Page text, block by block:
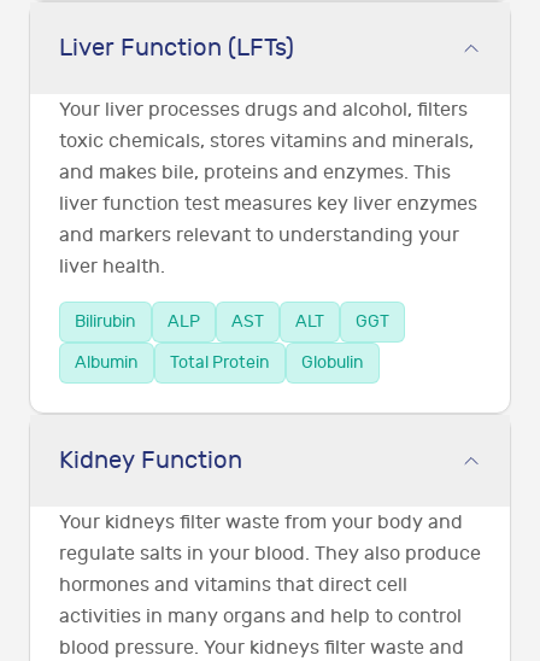
Liver Function (LFTs)
Your liver processes drugs and alcohol, filters
toxic chemicals, stores vitamins and minerals,
and makes bile, proteins and enzymes. This
liver function test measures key liver enzymes
and markers relevant to understanding your
liver health.
Bilirubin ALP AST ALT
GGT
Albumin
Total Protein Globulin
Kidney Function
Your kidneys filter waste from your body and
regulate salts in your blood. They also produce
hormones and vitamins that direct cell
activities in many organs and help to control
blood pressure. Your kidneys filter waste and